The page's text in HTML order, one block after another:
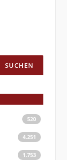
520
4.251
1.753